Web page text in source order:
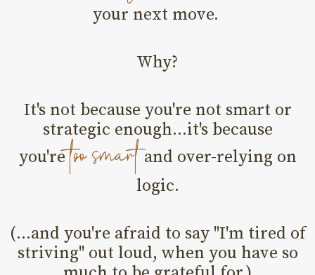
your next move.
Why?
It's not because you're not smart or
strategic enough...it's because
you're too smartand over-relying on
logic.
(...and you're afraid to say "I'm tired of
striving" out loud, when you have so